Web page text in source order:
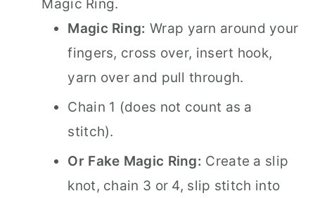
Magic Ring.
Magic Ring: Wrap yarn around your
fingers, cross over, insert hook,
yarn over and pull through.
Chain 1 (does not count as a
stitch).
Or Fake Magic Ring: Create a slip
knot, chain 3 or 4, slip stitch into